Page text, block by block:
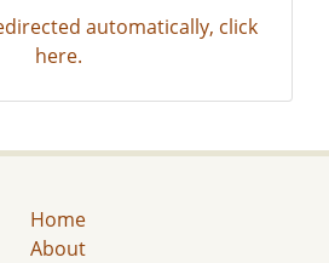
automatically, click
here.
Home
About